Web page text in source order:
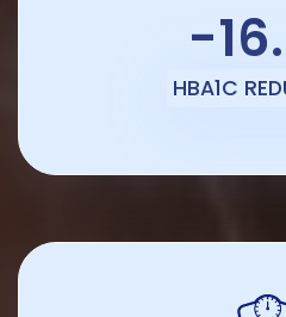
-
HBA1C